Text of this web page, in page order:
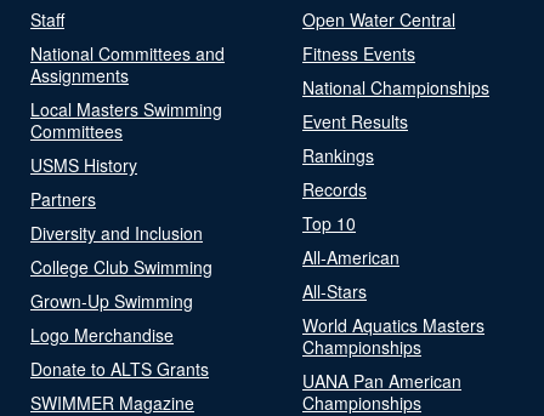
Staff
National Committees and
Assignments
Local Masters Swimming
Committees
USMS History
Partners
Diversity and Inclusion
College Club Swimming
Grown-Up Swimming
Logo Merchandise
Donate to ALTS Grants
SWIMMER Magazine
Open Water Central
Fitness Events
National Championships
Event Results
Rankings
Records
Top 10
All-American
All-Stars
World Aquatics Masters
Championships
UANA Pan American
Championships